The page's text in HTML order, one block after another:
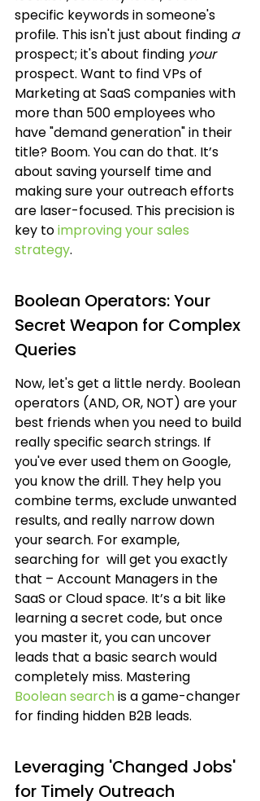
specific keywords in someone's
profile. This isn't just about finding a
prospect; it's about finding your
prospect. Want to find VPs of
Marketing at SaaS companies with
more than 500 employees who
have "demand generation" in their
title? Boom. You can do that. It’s
about saving yourself time and
making sure your outreach efforts
are laser-focused. This precision is
key to improving your sales
strategy.
Boolean Operators: Your
Secret Weapon for Complex
Queries
Now, let's get a little nerdy. Boolean
operators (AND, OR, NOT) are your
best friends when you need to build
really specific search strings. If
you've ever used them on Google,
you know the drill. They help you
combine terms, exclude unwanted
results, and really narrow down
your search. For example,
searching for will get you exactly
that – Account Managers in the
SaaS or Cloud space. It’s a bit like
learning a secret code, but once
you master it, you can uncover
leads that a basic search would
completely miss. Mastering
Boolean search is a game-changer
for finding hidden B2B leads.
Leveraging 'Changed Jobs'
for Timely Outreach